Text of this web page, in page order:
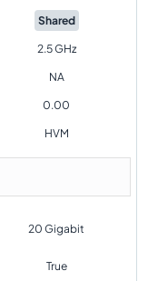
Shared
2.5 GHz
NA
0.00
HVM
20 Gigabit
True